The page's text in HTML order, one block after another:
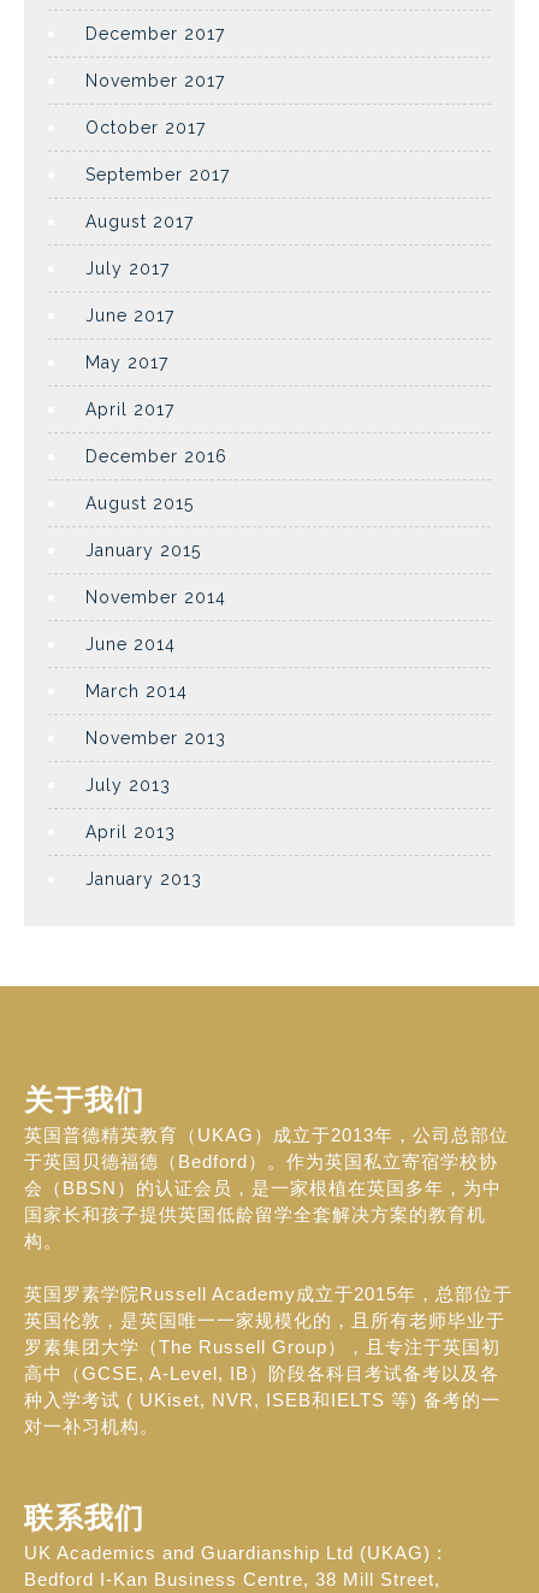
December 2017
November 2017
October 2017
September 2017
August 2017
July 2017
June 2017
May 2017
April 2017
December 2016
August 2015
January 2015
November 2014
June 2014
March 2014
November 2013
July 2013
April 2013
January 2013
关于我们
英国普德精英教育（UKAG）成立于2013年，公司总部位
于英国贝德福德（Bedford）。作为英国私立寄宿学校协
会（BBSN）的认证会员，是一家根植在英国多年，为中
国家长和孩子提供英国低龄留学全套解决方案的教育机
构。
英国罗素学院Russell Academy成立于2015年，总部位于
英国伦敦，是英国唯一一家规模化的，且所有老师毕业于
罗素集团大学（The Russell Group），且专注于英国初
高中（GCSE, A-Level, IB）阶段各科目考试备考以及各
种入学考试 ( UKiset, NVR, ISEB和IELTS 等) 备考的一
对一补习机构。
联系我们
UK Academics and Guardianship Ltd (UKAG) :
Bedford I-Kan Business Centre, 38 Mill Street,